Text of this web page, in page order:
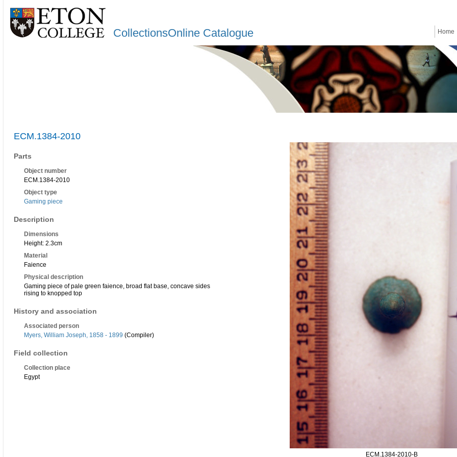
CollectionsOnline Catalogue Home
ECM.1384-2010
Parts
Object number
ECM.1384-2010
Object type
Gaming piece
Description
Dimensions
Height: 2.3cm
Material
Faience
Physical description
Gaming piece of pale green faience, broad flat base, concave sides
rising to knopped top
History and association
Associated person
Myers, William Joseph, 1858 - 1899 (Compiler)
Field collection
Collection place
Egypt
ECM.1384-2010-B